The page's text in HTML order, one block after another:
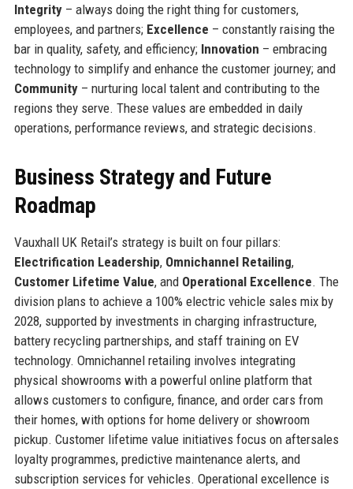
Integrity– always doing the right thing for customers,
employees, and partners; Excellence – constantly raising the
bar in quality, safety, and efficiency; Innovation – embracing
technology to simplify and enhance the customer journey; and
Community– nurturing local talent and contributing to the
regions they serve. These values are embedded in daily
operations, performance reviews, and strategic decisions.
Business Strategy and Future
Roadmap
Vauxhall UK Retail’s strategy is built on four pillars:
Electrification Leadership, Omnichannel Retailing,
Customer Lifetime Value, and Operational Excellence. The
division plans to achieve a 100% electric vehicle sales mix by
2028, supported by investments in charging infrastructure,
battery recycling partnerships, and staff training on EV
technology. Omnichannel retailing involves integrating
physical showrooms with a powerful online platform that
allows customers to configure, finance, and order cars from
their homes, with options for home delivery or showroom
pickup. Customer lifetime value initiatives focus on aftersales
loyalty programmes, predictive maintenance alerts, and
subscription services for vehicles. Operational excellence is